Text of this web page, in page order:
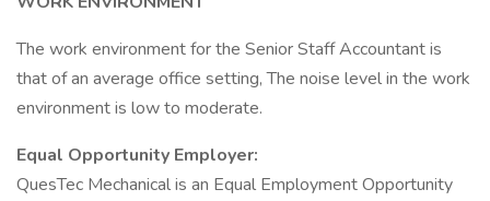
The work environment for the Senior Staff Accountant is
that of an average office setting, The noise level in the work
environment is low to moderate.
Equal Opportunity Employer:
QuesTec Mechanical is an Equal Employment Opportunity